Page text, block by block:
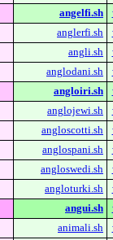
angelfi.sh
anglerfi.sh
angli.sh
anglodani.sh
angloiri.sh
anglojewi.sh
angloscotti.sh
anglospani.sh
angloswedi.sh
angloturki.sh
angui.sh
animali.sh